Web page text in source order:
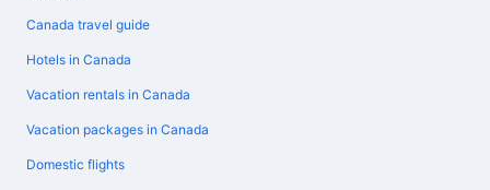
Canada travel guide
Hotels in Canada
Vacation rentals in Canada
Vacation packages in Canada
Domestic flights